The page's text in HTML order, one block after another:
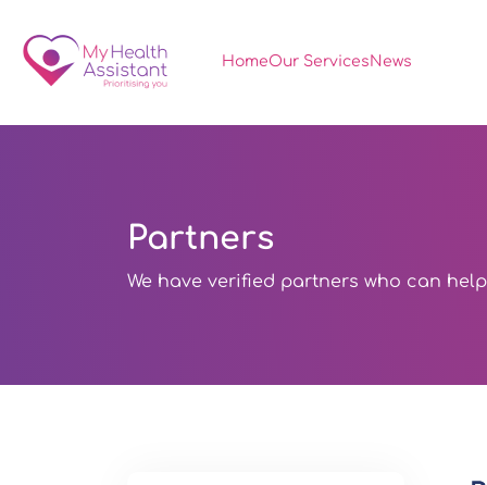
HomeOur Services News
Partners
We have verified partners who can